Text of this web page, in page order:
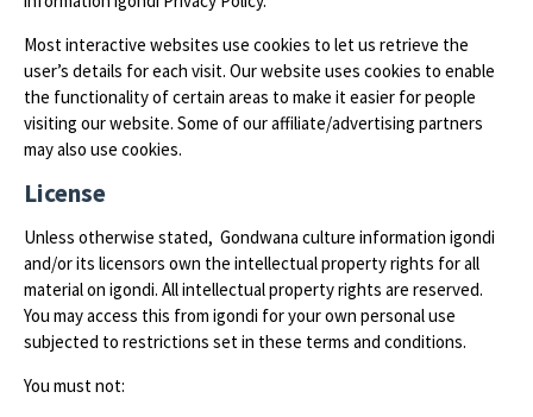
Most interactive websites use cookies to let us retrieve the
user’s details for each visit. Our website uses cookies to enable
the functionality of certain areas to make it easier for people
visiting our website. Some of our affiliate/advertising partners
may also use cookies.
License
Unless otherwise stated, Gondwana culture information igondi
and/or its licensors own the intellectual property rights for all
material on igondi. All intellectual property rights are reserved.
You may access this from igondi for your own personal use
subjected to restrictions set in these terms and conditions.
You must not: